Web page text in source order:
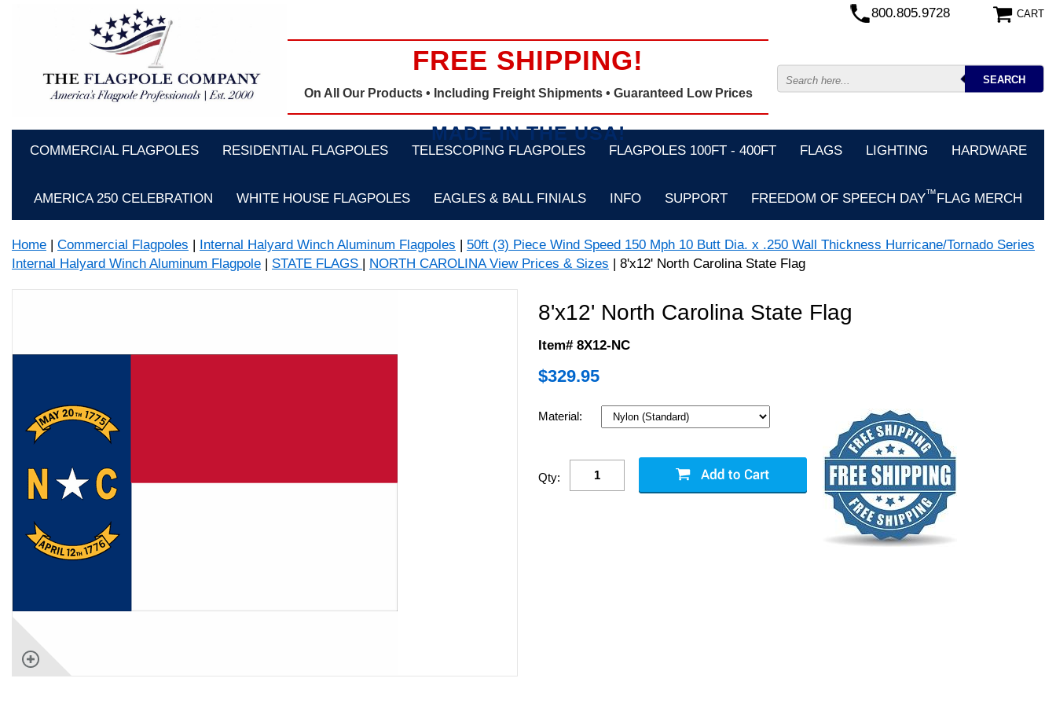
FREE SHIPPING!
On All Our Products • Including Freight Shipments• Guaranteed Low Prices
MADE IN THE USA!
CART
800.805.9728
COMMERCIAL FLAGPOLES RESIDENTIAL FLAGPOLES TELESCOPING FLAGPOLES FLAGPOLES 100FT - 400FT FLAGS LIGHTING HARDWARE
AMERICA 250 CELEBRATION WHITE HOUSE FLAGPOLES EAGLES & BALL FINIALS INFO SUPPORT FREEDOM OF SPEECH DAY™FLAG MERCH
Home | Commercial Flagpoles | Internal Halyard Winch Aluminum Flagpoles | 50ft (3) Piece Wind Speed 150 Mph 10 Butt Dia. x .250 Wall Thickness Hurricane/Tornado Series
Internal Halyard Winch Aluminum Flagpole | STATE FLAGS | NORTH CAROLINA View Prices & Sizes | 8'x12' North Carolina State Flag
8'x12' North Carolina State Flag
Item# 8X12-NC
$329.95
Material:
Qty: